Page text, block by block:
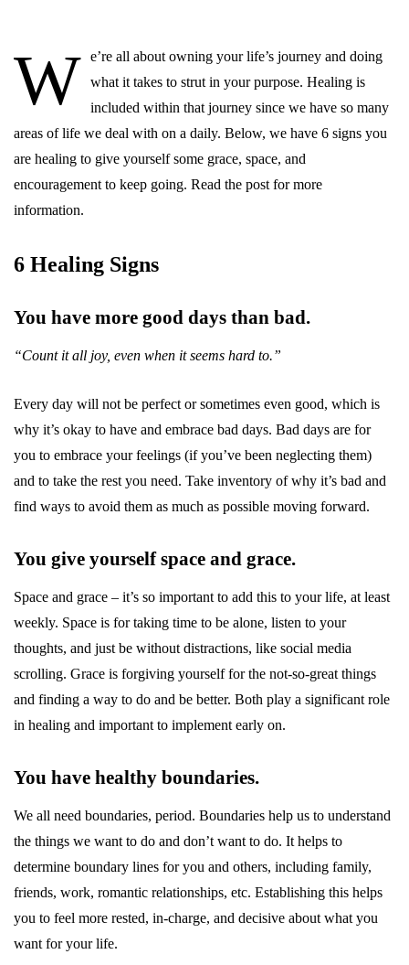
W e’re all about owning your life’s journey and doing
what it takes to strut in your purpose. Healing is
included within that journey since we have so many
areas of life we deal with on a daily. Below, we have 6 signs you
are healing to give yourself some grace, space, and
encouragement to keep going. Read the post for more
information.
6 Healing Signs
You have more good days than bad.
“Count it all joy, even when it seems hard to.”
Every day will not be perfect or sometimes even good, which is
why it’s okay to have and embrace bad days. Bad days are for
you to embrace your feelings (if you’ve been neglecting them)
and to take the rest you need. Take inventory of why it’s bad and
find ways to avoid them as much as possible moving forward.
You give yourself space and grace.
Space and grace – it’s so important to add this to your life, at least
weekly. Space is for taking time to be alone, listen to your
thoughts, and just be without distractions, like social media
scrolling. Grace is forgiving yourself for the not-so-great things
and finding a way to do and be better. Both play a significant role
in healing and important to implement early on.
You have healthy boundaries.
We all need boundaries, period. Boundaries help us to understand
the things we want to do and don’t want to do. It helps to
determine boundary lines for you and others, including family,
friends, work, romantic relationships, etc. Establishing this helps
you to feel more rested, in-charge, and decisive about what you
want for your life.